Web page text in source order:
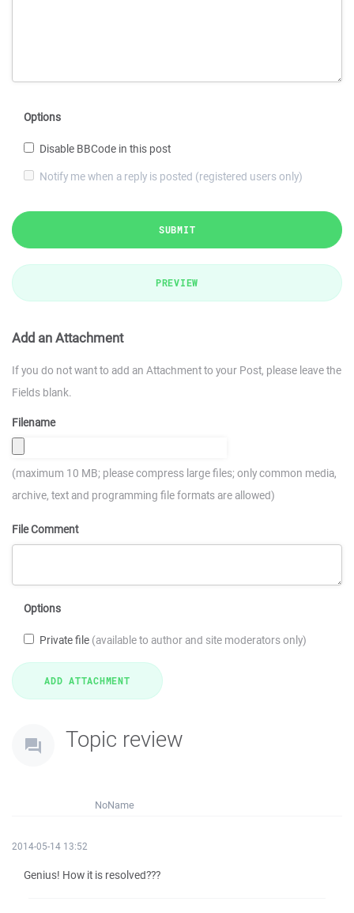
Options
Disable BBCode in this post
Notify me when a reply is posted (registered users only)
SUBMIT
PREVIEW
Add an Attachment
If you do not want to add an Attachment to your Post, please leave the
Fields blank.
Filename
(maximum 10 MB; please compress large files; only common media,
archive, text and programming file formats are allowed)
File Comment
Options
Private file (available to author and site moderators only)
Topic review
NoName
2014-05-14 13:52
Genius! How it is resolved???